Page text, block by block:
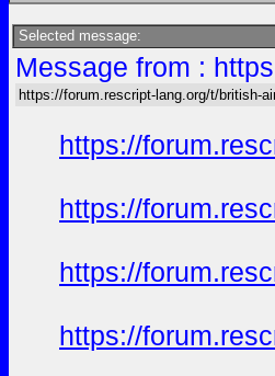
Selected message:
Message from :
https://forum.rescript-lang.org/t/british-
https://
https://
https://
https://